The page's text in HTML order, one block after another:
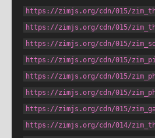
https://zimjs.org/cdn/015/
https://zimjs.org/cdn/015/
https://zimjs.org/cdn/015/
https://zimjs.org/cdn/015/
https://zimjs.org/cdn/015/
https://zimjs.org/cdn/015/
https://zimjs.org/cdn/015/
https://zimjs.org/cdn/014/